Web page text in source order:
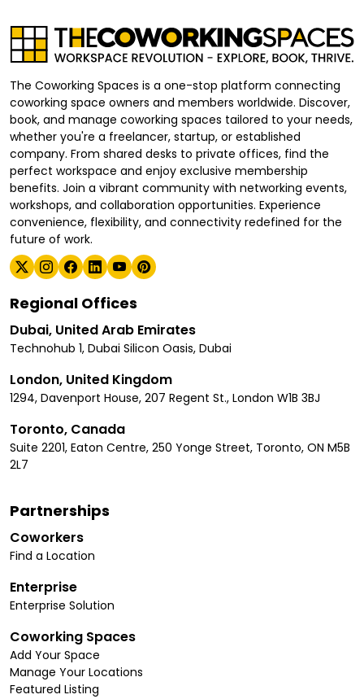
The Coworking Spaces is a one-stop platform connecting
coworking space owners and members worldwide. Discover,
book, and manage coworking spaces tailored to your needs,
whether you're a freelancer, startup, or established
company. From shared desks to private offices, find the
perfect workspace and enjoy exclusive membership
benefits. Join a vibrant community with networking events,
workshops, and collaboration opportunities. Experience
convenience, flexibility, and connectivity redefined for the
future of work.
Regional Offices
Dubai, United Arab Emirates
Technohub 1, Dubai Silicon Oasis, Dubai
London, United Kingdom
1294, Davenport House, 207 Regent St., London W1B 3BJ
Toronto, Canada
Suite 2201, Eaton Centre, 250 Yonge Street, Toronto, ON M5B
2L7
Partnerships
Coworkers
Find a Location
Enterprise
Enterprise Solution
Coworking Spaces
Add Your Space
Manage Your Locations
Featured Listing